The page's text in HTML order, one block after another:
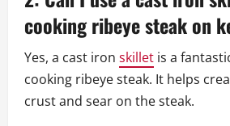
cooking ribeye steak on
Yes, a cast iron skillet is a
cooking ribeye steak. It helps
crust and sear on the steak.